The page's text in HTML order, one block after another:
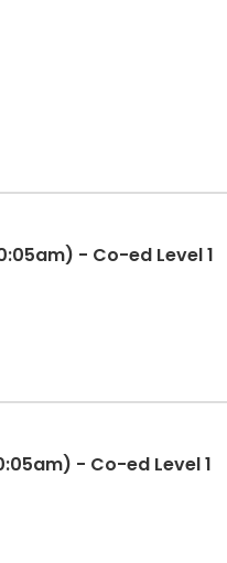
- Co-ed Level 1
- Co-ed Level 1